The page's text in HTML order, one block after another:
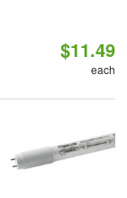
$11.49
each